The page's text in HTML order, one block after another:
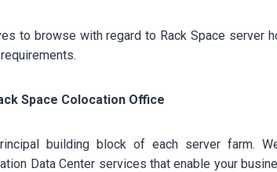
to browse with regard to Rack Space server
Space Colocation Office
building block of each server farm.
Data Center services that enable your